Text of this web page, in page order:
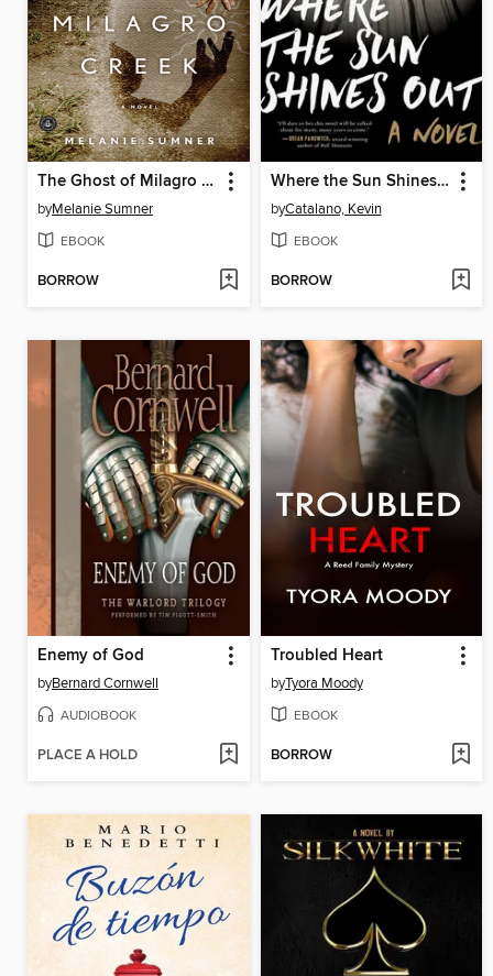
The Ghost of Milagro Creek
byMelanie Sumner
EBOOK
BORROW
Where the Sun Shines Out
byCatalano, Kevin
EBOOK
BORROW
Enemy of God
byBernard Cornwell
AUDIOBOOK
PLACE A HOLD
Troubled Heart
byTyora Moody
EBOOK
BORROW